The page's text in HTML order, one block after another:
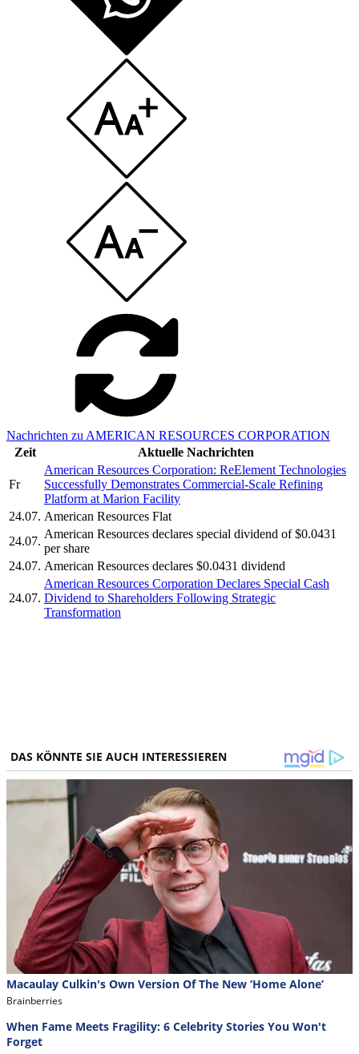
Nachrichten zu AMERICAN RESOURCES CORPORATION
Zeit
Aktuelle Nachrichten
Fr
American Resources Corporation: ReElement Technologies
Successfully Demonstrates Commercial-Scale Refining
Platform at Marion Facility
24.07. American Resources Flat
24.07.
American Resources declares special dividend of $0.0431
per share
24.07. American Resources declares $0.0431 dividend
24.07.
American Resources Corporation Declares Special Cash
Dividend to Shareholders Following Strategic
Transformation